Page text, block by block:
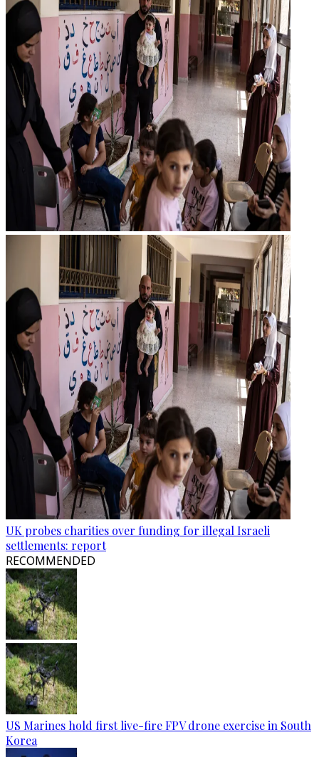
UK probes charities over funding for illegal Israeli
settlements: report
RECOMMENDED
US Marines hold first live-fire FPV drone exercise in South
Korea